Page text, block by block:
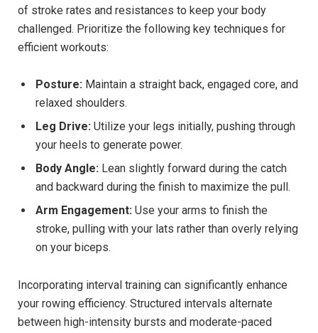
of stroke rates and resistances to‍ keep your body
challenged. Prioritize the following key techniques for
efficient workouts:
Posture: Maintain a straight back, engaged⁣ core, and
relaxed shoulders.
Leg Drive: Utilize your legs⁤ initially, pushing through
your heels ⁤to generate power.
Body Angle: Lean slightly forward during the catch
and backward during ‍the finish to maximize the pull.
Arm Engagement: Use your⁤ arms to finish the
stroke, pulling with your lats rather⁣ than overly relying⁣
on your biceps.
Incorporating interval training‌ can significantly enhance ​
your rowing efficiency. Structured intervals⁤ alternate
between‍ high-intensity bursts and moderate-paced